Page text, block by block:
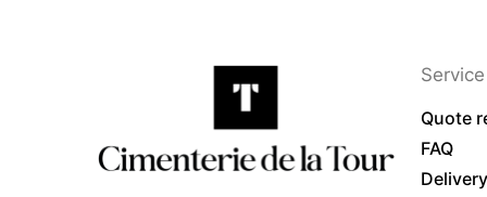
Quote
FAQ
Delivery